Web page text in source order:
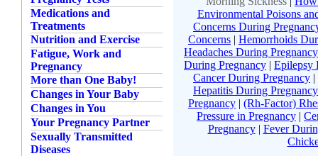
Medications and
Treatments
Nutrition and Exercise
Fatigue, Work and
Pregnancy
More than One Baby!
Changes in Your Baby
Changes in You
Your Pregnancy Partner
Sexually Transmitted
Diseases
Environmental Poisons
Concerns During
Concerns | Hemorrhoids
Headaches During Pregnancy
During Pregnancy | Epilepsy
Cancer During Pregnancy |
Hepatitis During Pregnancy
Pregnancy | (Rh-Factor)
Pressure in Pregnancy |
Pregnancy| Fever